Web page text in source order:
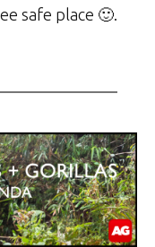
safe place 🙂.